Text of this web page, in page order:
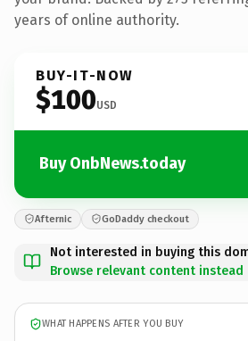
years of online authority.
BUY-IT-NOW
$100USD
Buy OnbNews.today
Afternic GoDaddy checkout
Not interested in buying this
Browse relevant content instead
WHAT HAPPENS AFTER YOU BUY